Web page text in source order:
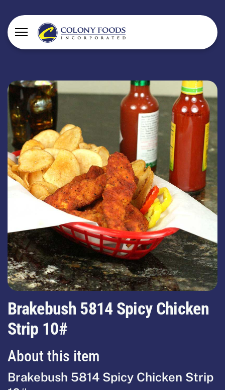
Brakebush 5814 Spicy Chicken
Strip 10#
About this item
Brakebush 5814 Spicy Chicken Strip